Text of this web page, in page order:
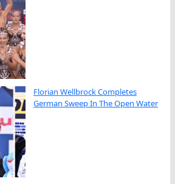
Florian Wellbrock Completes
German Sweep In The Open Water